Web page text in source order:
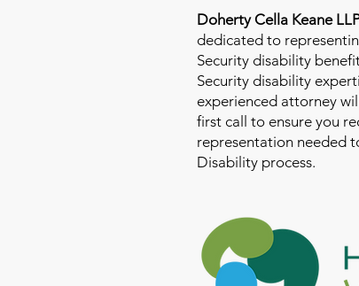
Doherty Cella Keane
dedicated to
Security disability
Security disability
experienced attorney
first call to ensure you
representation needed
Disability process.